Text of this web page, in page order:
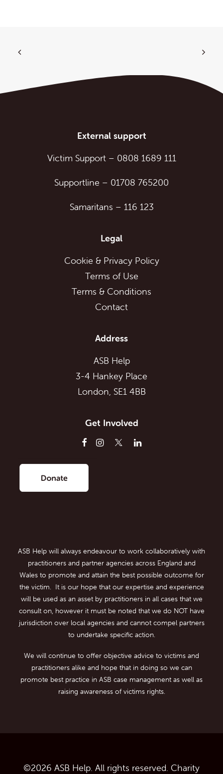
External support
Victim Support– 0808 1689 111
Supportline – 01708 765200
Samaritans – 116 123
Legal
Cookie & Privacy Policy
Terms of Use
Terms & Conditions
Contact
Address
ASB Help
3-4 Hankey Place
London, SE1 4BB
Get Involved
ASB Help will always endeavour to work collaboratively with
practitioners and partner agencies across England and
Wales to promote and attain the best possible outcome for
the victim. It is our hope that our expertise and experience
will be used as an asset by practitioners in all cases that we
consult on, however it must be noted that we do NOT have
jurisdiction over local agencies and cannot compel partners
to undertake specific action.
We will continue to offer objective advice to victims and
practitioners alike and hope that in doing so we can
promote best practice in ASB case management as well as
raising awareness of victims rights.
©2026 ASB Help. All rights reserved. Charity